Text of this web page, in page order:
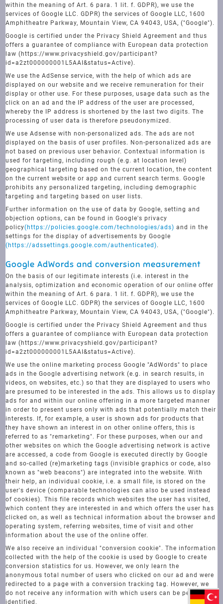
within the meaning of Art. 6 para. 1 lit. f. GDPR), we use the
services of Google LLC. GDPR) the services of Google LLC, 1600
Amphitheatre Parkway, Mountain View, CA 94043, USA, ("Google").
Google is certified under the Privacy Shield Agreement and thus
offers a guarantee of compliance with European data protection
law (https://www.privacyshield.gov/participant?
id=a2zt000000001L5AAI&status=Active).
We use the AdSense service, with the help of which ads are
displayed on our website and we receive remuneration for their
display or other use. For these purposes, usage data such as the
click on an ad and the IP address of the user are processed,
whereby the IP address is shortened by the last two digits. The
processing of user data is therefore pseudonymized.
We use Adsense with non-personalized ads. The ads are not
displayed on the basis of user profiles. Non-personalized ads are
not based on previous user behavior. Contextual information is
used for targeting, including rough (e.g. at location level)
geographical targeting based on the current location, the content
on the current website or app and current search terms. Google
prohibits any personalized targeting, including demographic
targeting and targeting based on user lists.
Further information on the use of data by Google, setting and
objection options, can be found in Google's privacy
policy(https://policies.google.com/technologies/ads) and in the
settings for the display of advertisements by Google
(https://adssettings.google.com/authenticated).
Google AdWords and conversion measurement
On the basis of our legitimate interests (i.e. interest in the
analysis, optimization and economic operation of our online offer
within the meaning of Art. 6 para. 1 lit. f. GDPR), we use the
services of Google LLC. GDPR) the services of Google LLC, 1600
Amphitheatre Parkway, Mountain View, CA 94043, USA, ("Google").
Google is certified under the Privacy Shield Agreement and thus
offers a guarantee of compliance with European data protection
law (https://www.privacyshield.gov/participant?
id=a2zt000000001L5AAI&status=Active).
We use the online marketing process Google "AdWords" to place
ads in the Google advertising network (e.g. in search results, in
videos, on websites, etc.) so that they are displayed to users who
are presumed to be interested in the ads. This allows us to display
ads for and within our online offering in a more targeted manner
in order to present users only with ads that potentially match their
interests. If, for example, a user is shown ads for products that
they have shown an interest in on other online offers, this is
referred to as "remarketing". For these purposes, when our and
other websites on which the Google advertising network is active
are accessed, a code from Google is executed directly by Google
and so-called (re)marketing tags (invisible graphics or code, also
known as "web beacons") are integrated into the website. With
their help, an individual cookie, i.e. a small file, is stored on the
user's device (comparable technologies can also be used instead
of cookies). This file records which websites the user has visited,
which content they are interested in and which offers the user has
clicked on, as well as technical information about the browser and
operating system, referring websites, time of visit and other
information about the use of the online offer.
We also receive an individual "conversion cookie". The information
collected with the help of the cookie is used by Google to create
conversion statistics for us. However, we only learn the
anonymous total number of users who clicked on our ad and were
redirected to a page with a conversion tracking tag. However, we
do not receive any information with which users can be personally
identified.